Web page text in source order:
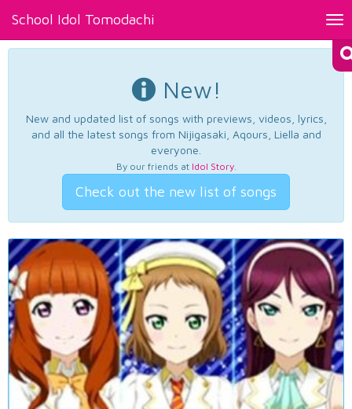
School Idol Tomodachi
New!
New and updated list of songs with previews, videos, lyrics,
and all the latest songs from Nijigasaki, Aqours, Liella and
everyone.
By our friends at Idol Story.
Check out the new list of songs